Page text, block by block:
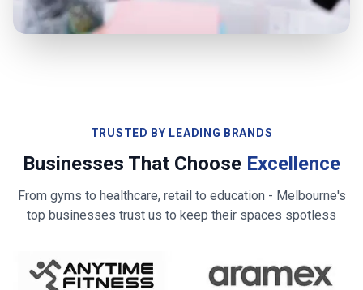
TRUSTED BY LEADING BRANDS
Businesses That Choose Excellence
From gyms to healthcare, retail to education - Melbourne's
top businesses trust us to keep their spaces spotless